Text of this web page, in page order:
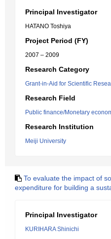
Principal Investigator
HATANO Toshiya
Project Period (FY)
2007 – 2009
Research Category
Grant-in-Aid for Scientific
Research Field
Public finance/Monetary
Research Institution
Meiji University
To evaluate the impact of
expenditure for building a
Principal Investigator
KURIHARA Shinichi